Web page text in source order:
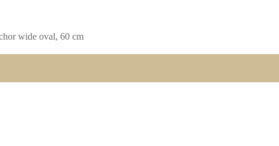
wide oval, 60 cm